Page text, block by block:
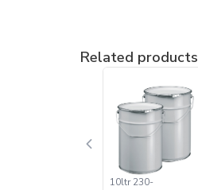
Related products
10ltr 230-